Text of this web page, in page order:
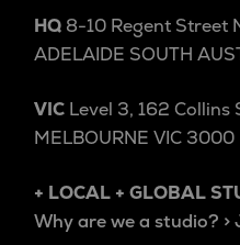
HQ 8-10 Regent Street
ADELAIDE SOUTH
VIC Level 3, 162 Collins
MELBOURNE VIC 3000
+ LOCAL + GLOBAL
Why are we a studio? >